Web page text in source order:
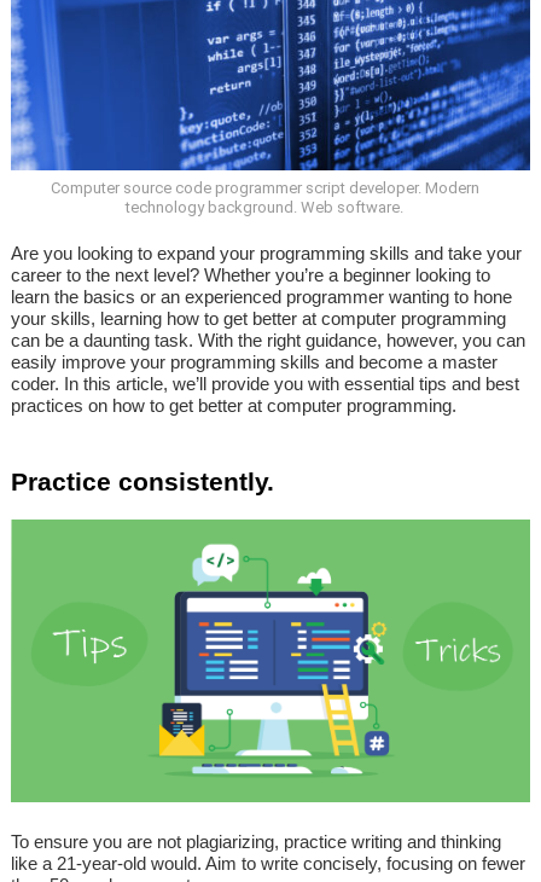
Computer source code programmer script developer. Modern
technology background. Web software.
Are you looking to expand your programming skills and take your
career to the next level? Whether you’re a beginner looking to
learn the basics or an experienced programmer wanting to hone
your skills, learning how to get better at computer programming
can be a daunting task. With the right guidance, however, you can
easily improve your programming skills and become a master
coder. In this article, we’ll provide you with essential tips and best
practices on how to get better at computer programming.
Practice consistently.
To ensure you are not plagiarizing, practice writing and thinking
like a 21-year-old would. Aim to write concisely, focusing on fewer